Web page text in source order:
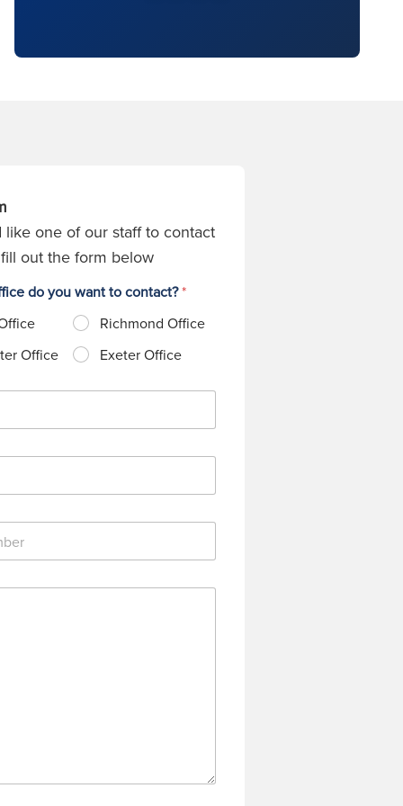
like one of our staff to contact
out the form below
do you want to contact?*
Richmond Office
Office
Exeter Office